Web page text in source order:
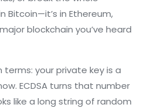
Bitcoin—it’s in Ethereum,
blockchain you’ve heard
terms: your private key is a
ECDSA turns that number
like a long string of random